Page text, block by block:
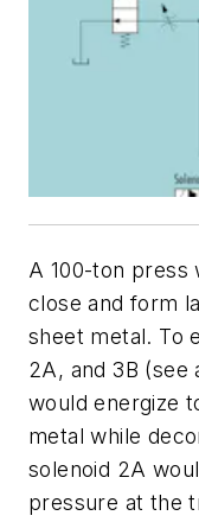
A 100-ton press
close and form
sheet metal. To
2A, and 3B (see
would energize
metal while
solenoid 2A
pressure at the